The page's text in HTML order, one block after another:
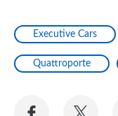
Executive Cars
Quattroporte
Share